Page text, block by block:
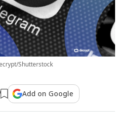
Shutterstock
Add on Google